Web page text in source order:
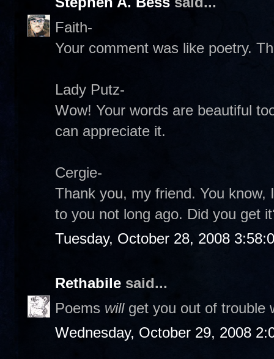
Faith-
Your comment was like poetry.
Lady Putz-
Wow! Your words are beautiful
can appreciate it.
Cergie-
Thank you, my friend. You
to you not long ago. Did you get
Tuesday, October 28, 2008
Rethabile said...
Poems willget you out of trouble
Wednesday, October 29, 2008